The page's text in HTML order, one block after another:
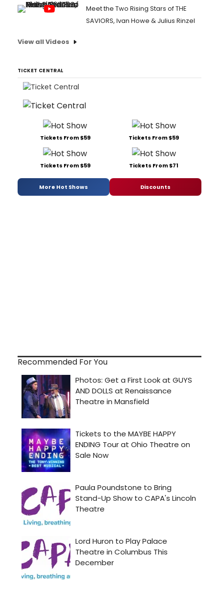
Meet the Two Rising Stars of THE
SAVIORS, Ivan Howe & Julius Rinzel
View all Videos
TICKET CENTRAL
Tickets From $59 Tickets From $59
Tickets From $59 Tickets From $71
More Hot Shows Discounts
Recommended For You